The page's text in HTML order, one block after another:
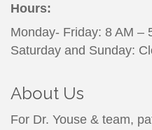
Hours:
Monday- Friday: 8 AM –
Saturday and Sunday:
About Us
For Dr. Youse & team,